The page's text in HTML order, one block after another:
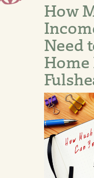
How
Need
Home